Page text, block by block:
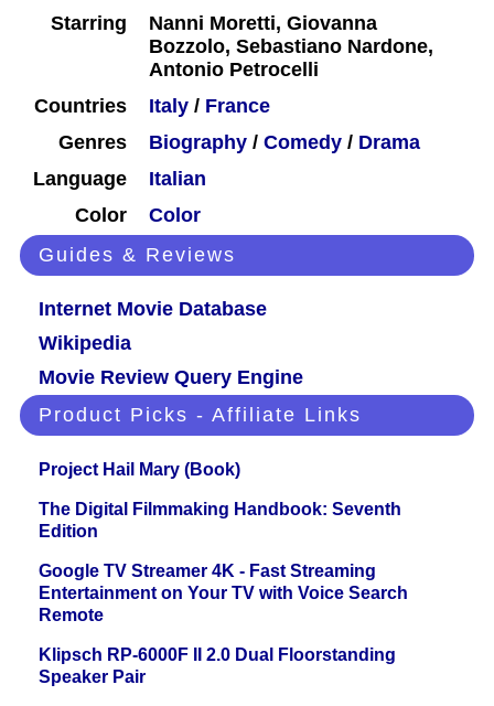
Starring
Nanni Moretti, Giovanna
Bozzolo, Sebastiano Nardone,
Antonio Petrocelli
Countries
Italy / France
Genres
Biography / Comedy / Drama
Language
Italian
Color
Color
Guides & Reviews
Internet Movie Database
Wikipedia
Movie Review Query Engine
Product Picks - Affiliate Links
Project Hail Mary (Book)
The Digital Filmmaking Handbook: Seventh
Edition
Google TV Streamer 4K - Fast Streaming
Entertainment on Your TV with Voice Search
Remote
Klipsch RP-6000F II 2.0 Dual Floorstanding
Speaker Pair